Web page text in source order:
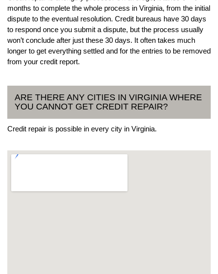
months to complete the whole process in Virginia, from the initial
dispute to the eventual resolution. Credit bureaus have 30 days
to respond once you submit a dispute, but the process usually
won’t conclude after just these 30 days. It often takes much
longer to get everything settled and for the entries to be removed
from your credit report.
ARE THERE ANY CITIES IN VIRGINIA WHERE
YOU CANNOT GET CREDIT REPAIR?
Credit repair is possible in every city in Virginia.